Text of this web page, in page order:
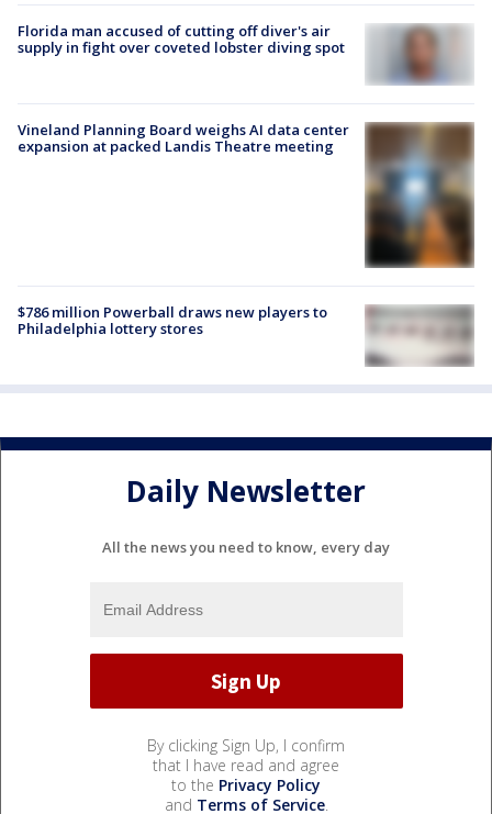
Florida man accused of cutting off diver's air
supply in fight over coveted lobster diving spot
Vineland Planning Board weighs AI data center
expansion at packed Landis Theatre meeting
$786 million Powerball draws new players to
Philadelphia lottery stores
Daily Newsletter
All the news you need to know, every day
By clicking Sign Up, I confirm
that I have read and agree
to the Privacy Policy
and Terms of Service.